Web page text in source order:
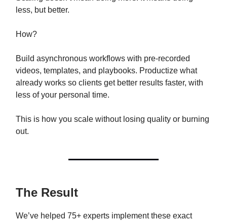
less, but better.
How?
Build asynchronous workflows with pre-recorded
videos, templates, and playbooks. Productize what
already works so clients get better results faster, with
less of your personal time.
This is how you scale without losing quality or burning
out.
The Result
We’ve helped 75+ experts implement these exact